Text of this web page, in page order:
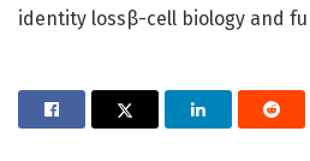
identity lossβ-cell biology and